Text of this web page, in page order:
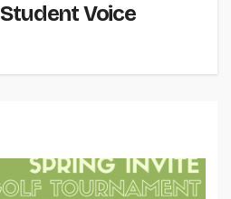
Student Voice